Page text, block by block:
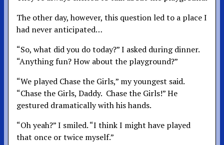
The other day, however, this question led to a place I
had never anticipated…
“So, what did you do today?” I asked during dinner.
“Anything fun? How about the playground?”
“We played Chase the Girls,” my youngest said.
“Chase the Girls, Daddy. Chase the Girls!” He
gestured dramatically with his hands.
“Oh yeah?” I smiled. “I think I might have played
that once or twice myself.”